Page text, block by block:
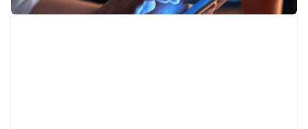
trusts. He has also advised large financial